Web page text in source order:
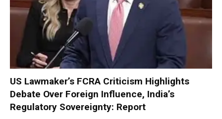
US Lawmaker’s FCRA Criticism Highlights
Debate Over Foreign Influence, India’s
Regulatory Sovereignty: Report